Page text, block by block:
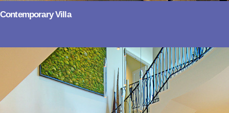
Contemporary Villa